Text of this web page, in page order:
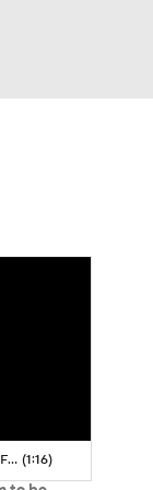
Gable Steveson's Return Set for UFC 331 (1:16)